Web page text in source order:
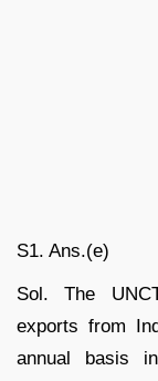
S1. Ans.(e)
Sol. The
exports from
annual basis